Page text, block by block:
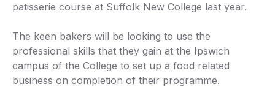
patisserie course at Suffolk New College last year.
The keen bakers will be looking to use the
professional skills that they gain at the Ipswich
campus of the College to set up a food related
business on completion of their programme.